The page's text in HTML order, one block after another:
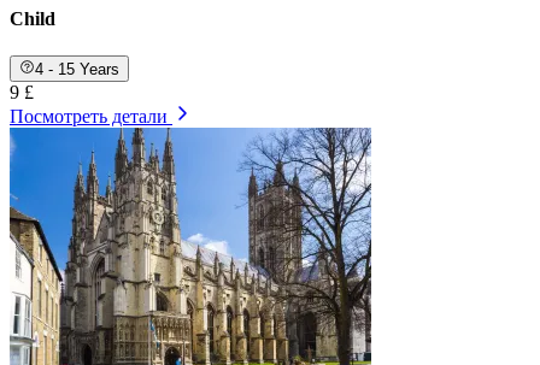
Child
4 - 15 Years
9 £
Посмотреть детали